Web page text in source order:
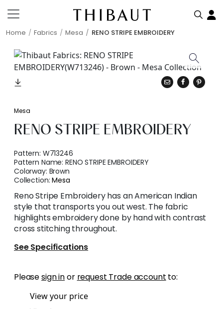
Home Fabrics Mesa RENO STRIPE EMBROIDERY
Mesa
RENO STRIPE EMBROIDERY
Pattern: W713246
Pattern Name:RENO STRIPE EMBROIDERY
Colorway: Brown
Collection:Mesa
Reno Stripe Embroidery has an American Indian
style that transports you out west. The fabric
highlights embroidery done by hand with contrast
cross stitching throughout.
See Specifications
Pleasesign inor request Trade account to:
View your price